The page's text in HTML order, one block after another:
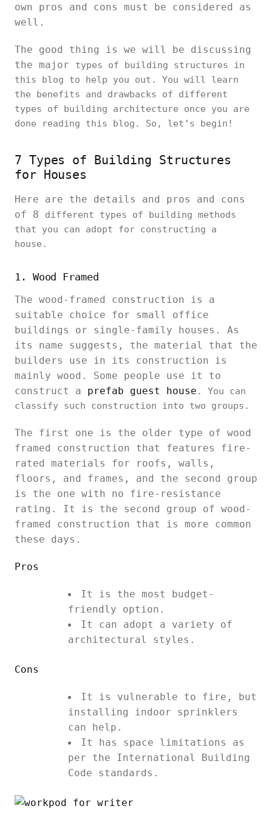
own pros and cons must be considered as
well.
The good thing is we will be discussing
the major types of building structures in
this blog to help you out. You will learn
the benefits and drawbacks of different
types of building architecture once you are
done reading this blog. So, let’s begin!
7 Types of Building Structures
for Houses
Here are the details and pros and cons
of 8 different types of building methods
that you can adopt for constructing a
house.
1. Wood Framed
The wood-framed construction is a
suitable choice for small office
buildings or single-family houses. As
its name suggests, the material that the
builders use in its construction is
mainly wood. Some people use it to
construct a prefab guest house . You can
classify such construction into two groups.
The first one is the older type of wood
framed construction that features fire-
rated materials for roofs, walls,
floors, and frames, and the second group
is the one with no fire-resistance
rating. It is the second group of wood-
framed construction that is more common
these days.
Pros
It is the most budget-
friendly option.
It can adopt a variety of
architectural styles.
Cons
It is vulnerable to fire, but
installing indoor sprinklers
can help.
It has space limitations as
per the International Building
Code standards.